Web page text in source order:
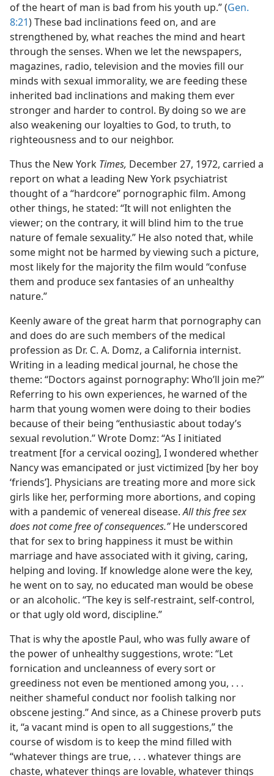
of the heart of man is bad from his youth up.” (Gen.
8:21) These bad inclinations feed on, and are
strengthened by, what reaches the mind and heart
through the senses. When we let the newspapers,
magazines, radio, television and the movies fill our
minds with sexual immorality, we are feeding these
inherited bad inclinations and making them ever
stronger and harder to control. By doing so we are
also weakening our loyalties to God, to truth, to
righteousness and to our neighbor.
Thus the New York Times, December 27, 1972, carried a
report on what a leading New York psychiatrist
thought of a “hardcore” pornographic film. Among
other things, he stated: “It will not enlighten the
viewer; on the contrary, it will blind him to the true
nature of female sexuality.” He also noted that, while
some might not be harmed by viewing such a picture,
most likely for the majority the film would “confuse
them and produce sex fantasies of an unhealthy
nature.”
Keenly aware of the great harm that pornography can
and does do are such members of the medical
profession as Dr. C. A. Domz, a California internist.
Writing in a leading medical journal, he chose the
theme: “Doctors against pornography: Who’ll join me?”
Referring to his own experiences, he warned of the
harm that young women were doing to their bodies
because of their being “enthusiastic about today’s
sexual revolution.” Wrote Domz: “As I initiated
treatment [for a cervical oozing], I wondered whether
Nancy was emancipated or just victimized [by her boy
‘friends’]. Physicians are treating more and more sick
girls like her, performing more abortions, and coping
with a pandemic of venereal disease.All this free sex
does not come free of consequences.”He underscored
that for sex to bring happiness it must be within
marriage and have associated with it giving, caring,
helping and loving. If knowledge alone were the key,
he went on to say, no educated man would be obese
or an alcoholic. “The key is self-restraint, self-control,
or that ugly old word, discipline.”
That is why the apostle Paul, who was fully aware of
the power of unhealthy suggestions, wrote: “Let
fornication and uncleanness of every sort or
greediness not even be mentioned among you, . . .
neither shameful conduct nor foolish talking nor
obscene jesting.” And since, as a Chinese proverb puts
it, “a vacant mind is open to all suggestions,” the
course of wisdom is to keep the mind filled with
“whatever things are true, . . . whatever things are
chaste, whatever things are lovable, whatever things